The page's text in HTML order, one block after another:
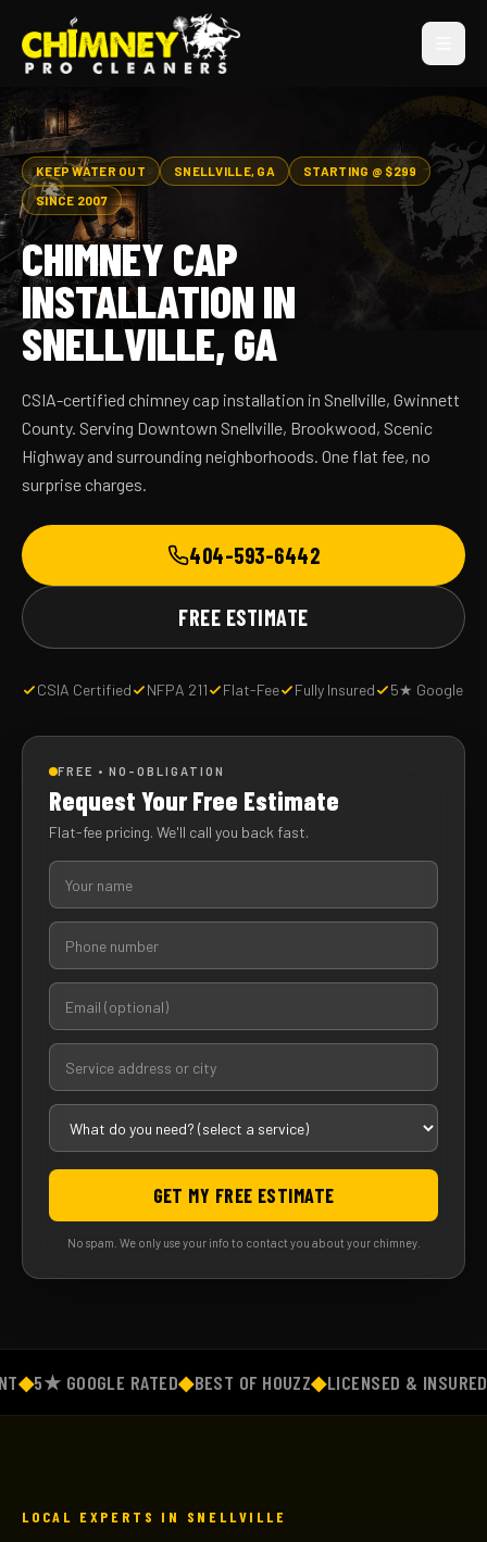
KEEP WATER OUT SNELLVILLE, GA
STARTING @ $299
SINCE 2007
CHIMNEY CAP
INSTALLATION IN
SNELLVILLE, GA
CSIA-certified chimney cap installation in Snellville, Gwinnett
County. Serving Downtown Snellville, Brookwood, Scenic
Highway and surrounding neighborhoods. One flat fee, no
surprise charges.
404-593-6442
FREE ESTIMATE
CSIA Certified NFPA 211 Flat-Fee Fully Insured 5★ Google
FREE • NO-OBLIGATION
Request Your Free Estimate
Flat-fee pricing. We'll call you back fast.
GET MY FREE ESTIMATE
No spam. We only use your info to contact you about your chimney.
5★ GOOGLE RATED◆BEST OF HOUZZ◆LICENSED & INSURED◆
LOCAL EXPERTS IN SNELLVILLE